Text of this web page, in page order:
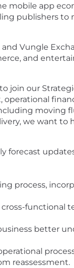
mobile app
publishers
Vungle
and
join our
moving
we want to
forecast
process,
functional
better
reassessment.